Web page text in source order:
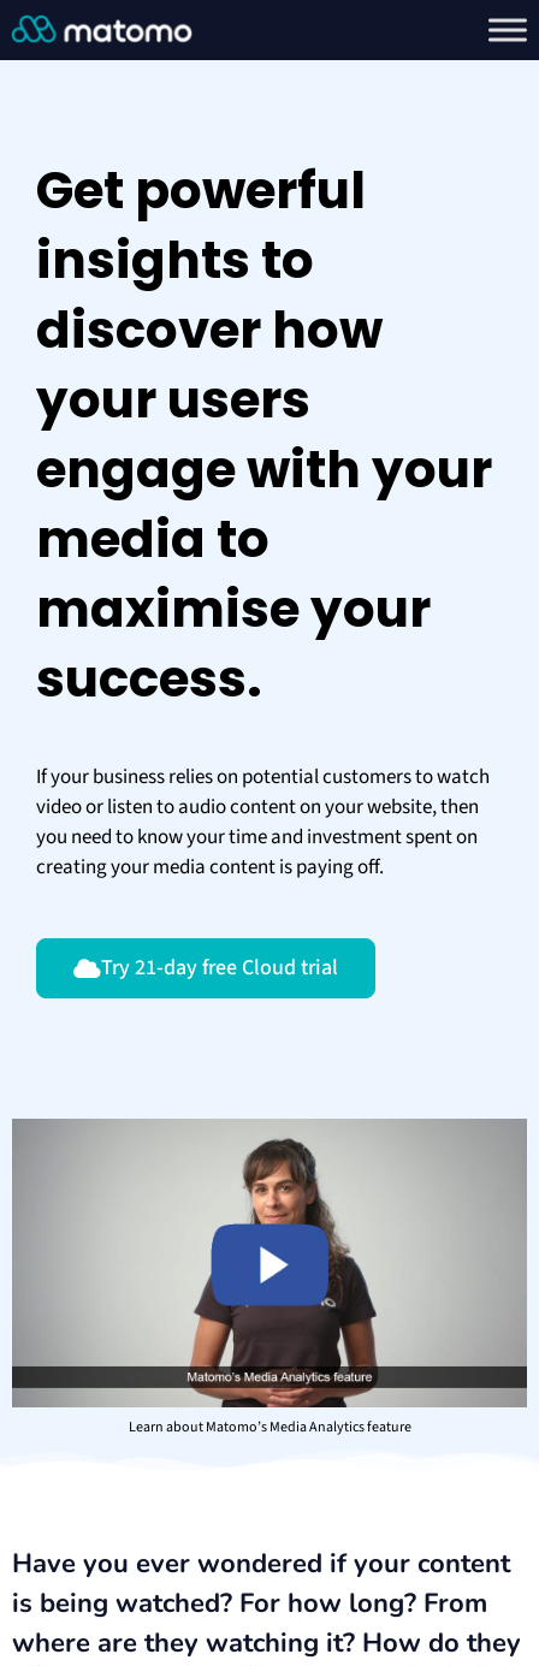
Get powerful
insights to
discover how
your users
engage with your
media to
maximise your
success.
If your business relies on potential customers to watch
video or listen to audio content on your website, then
you need to know your time and investment spent on
creating your media content is paying off.
Try 21-day free Cloud trial
Learn about Matomo’s Media Analytics feature
Have you ever wondered if your content
is being watched? For how long? From
where are they watching it? How do they